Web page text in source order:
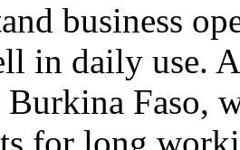
business
in daily use.
Faso,